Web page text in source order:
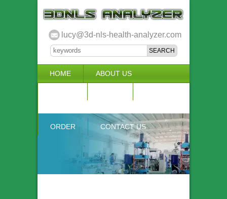
lucy@3d-nls-health-analyzer.com
HOME ABOUT US
ORDER CONTACT US